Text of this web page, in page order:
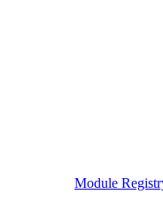
Module